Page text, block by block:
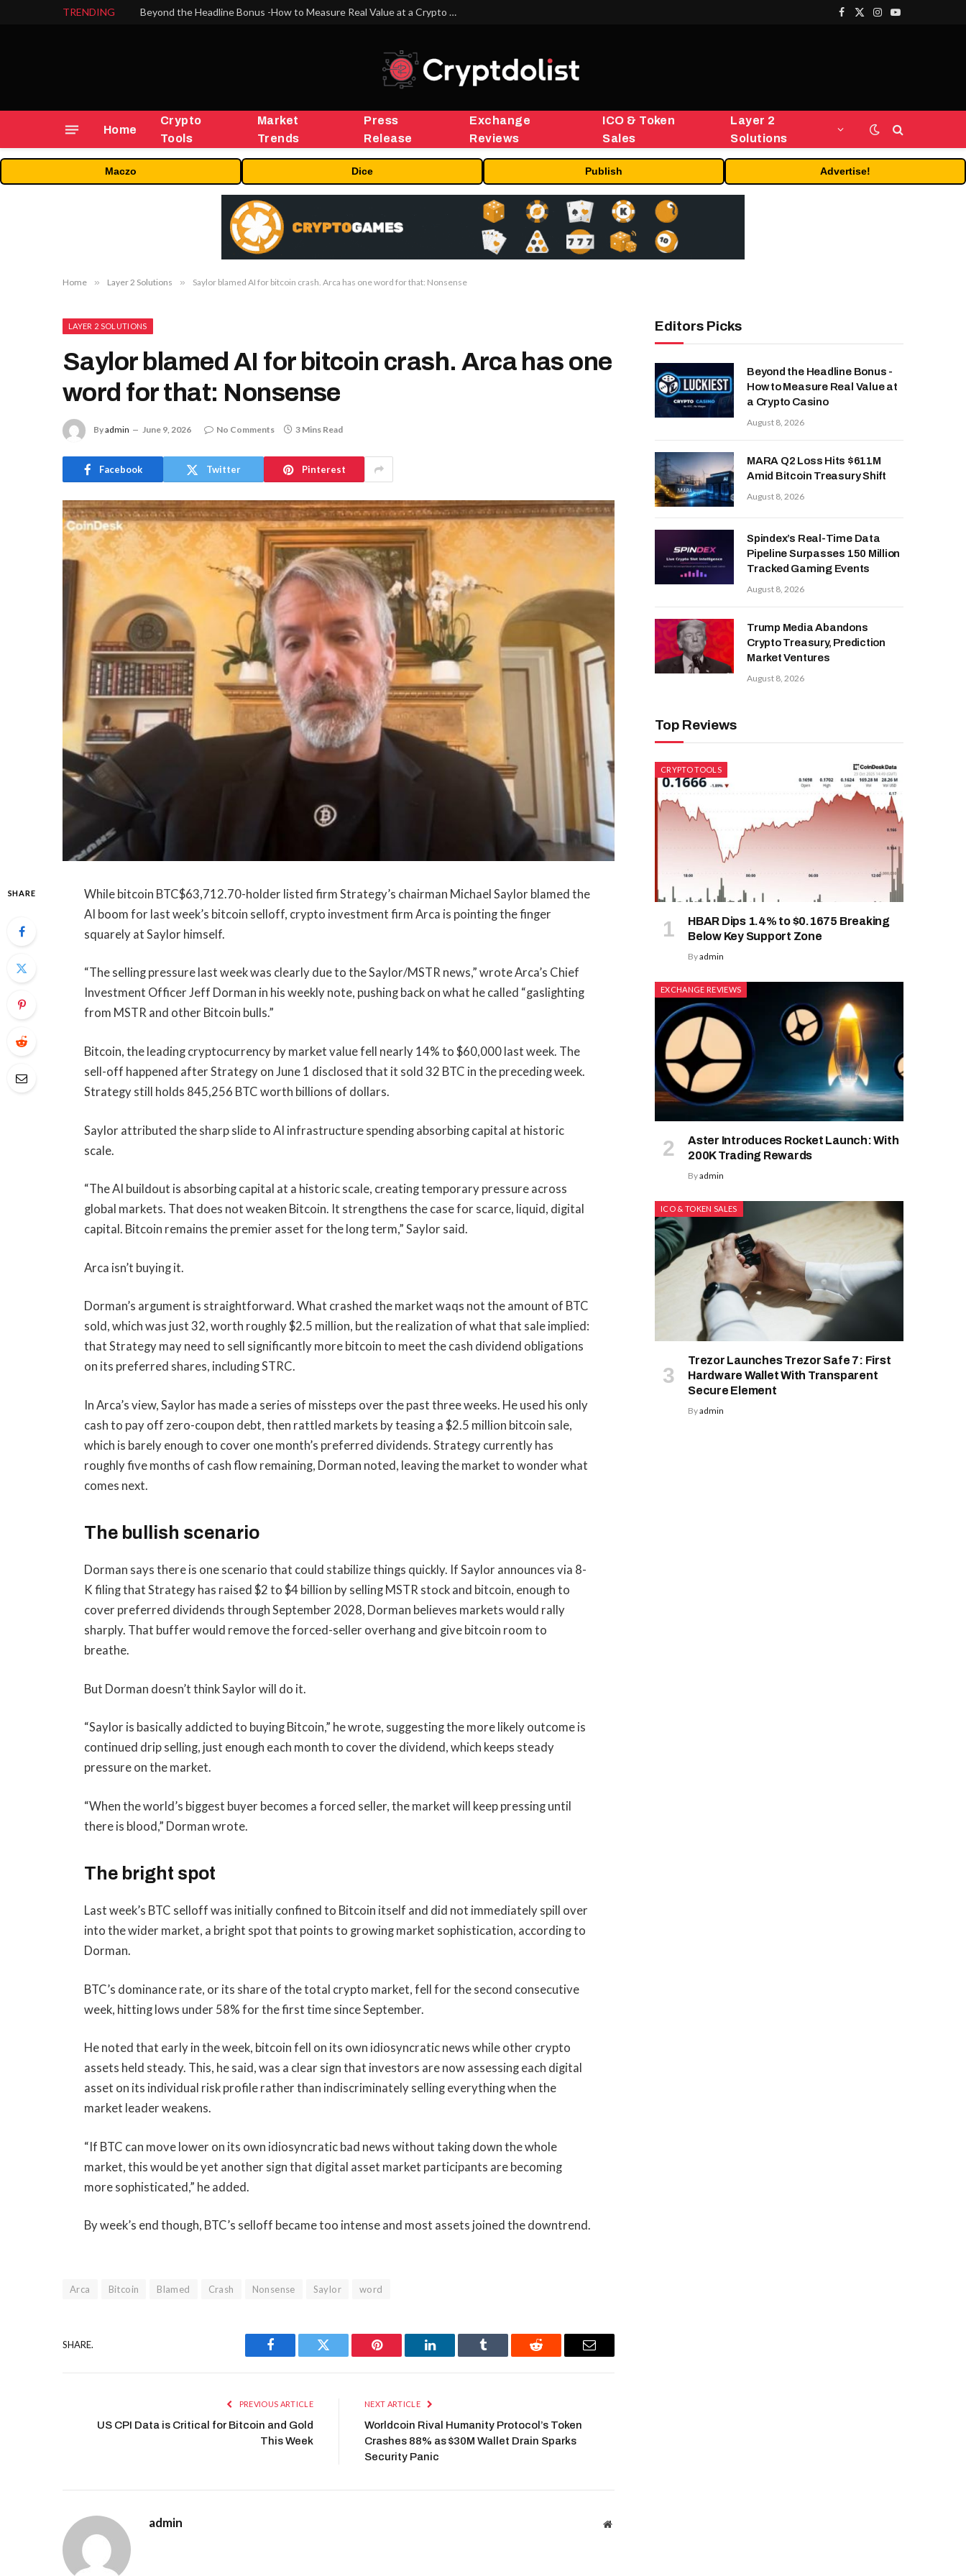
TRENDING Beyond the Headline Bonus -How to Measure Real Value at a Crypto Casino
Facebook
X
Instagram
YouTube
Home
Crypto
Tools
Market
Trends
Press
Release
Exchange
Reviews
ICO & Token
Sales
Layer 2
Solutions
Maczo Dice Publish Advertise!
Home » Layer 2 Solutions » Saylor blamed AI for bitcoin crash. Arca has one word for that: Nonsense
LAYER 2 SOLUTIONS
Saylor blamed AI for bitcoin crash. Arca has one
word for that: Nonsense
Byadmin June 9, 2026 No Comments 3 Mins Read
Facebook Twitter Pinterest
SHARE While bitcoin BTC$63,712.70-holder listed firm Strategy’s chairman Michael Saylor blamed the
AI boom for last week’s bitcoin selloff, crypto investment firm Arca is pointing the finger
squarely at Saylor himself.
“The selling pressure last week was clearly due to the Saylor/MSTR news,” wrote Arca’s Chief
Investment Officer Jeff Dorman in his weekly note, pushing back on what he called “gaslighting
from MSTR and other Bitcoin bulls.”
Bitcoin, the leading cryptocurrency by market value fell nearly 14% to $60,000 last week. The
sell-off happened after Strategy on June 1 disclosed that it sold 32 BTC in the preceding week.
Strategy still holds 845,256 BTC worth billions of dollars.
Saylor attributed the sharp slide to AI infrastructure spending absorbing capital at historic
scale.
“The AI buildout is absorbing capital at a historic scale, creating temporary pressure across
global markets. That does not weaken Bitcoin. It strengthens the case for scarce, liquid, digital
capital. Bitcoin remains the premier asset for the long term,” Saylor said.
Arca isn’t buying it.
Dorman’s argument is straightforward. What crashed the market waqs not the amount of BTC
sold, which was just 32, worth roughly $2.5 million, but the realization of what that sale implied:
that Strategy may need to sell significantly more bitcoin to meet the cash dividend obligations
on its preferred shares, including STRC.
In Arca’s view, Saylor has made a series of missteps over the past three weeks. He used his only
cash to pay off zero-coupon debt, then rattled markets by teasing a $2.5 million bitcoin sale,
which is barely enough to cover one month’s preferred dividends. Strategy currently has
roughly five months of cash flow remaining, Dorman noted, leaving the market to wonder what
comes next.
The bullish scenario
Dorman says there is one scenario that could stabilize things quickly. If Saylor announces via 8-
K filing that Strategy has raised $2 to $4 billion by selling MSTR stock and bitcoin, enough to
cover preferred dividends through September 2028, Dorman believes markets would rally
sharply. That buffer would remove the forced-seller overhang and give bitcoin room to
breathe.
But Dorman doesn’t think Saylor will do it.
“Saylor is basically addicted to buying Bitcoin,” he wrote, suggesting the more likely outcome is
continued drip selling, just enough each month to cover the dividend, which keeps steady
pressure on the market.
“When the world’s biggest buyer becomes a forced seller, the market will keep pressing until
there is blood,” Dorman wrote.
The bright spot
Last week’s BTC selloff was initially confined to Bitcoin itself and did not immediately spill over
into the wider market, a bright spot that points to growing market sophistication, according to
Dorman.
BTC’s dominance rate, or its share of the total crypto market, fell for the second consecutive
week, hitting lows under 58% for the first time since September.
He noted that early in the week, bitcoin fell on its own idiosyncratic news while other crypto
assets held steady. This, he said, was a clear sign that investors are now assessing each digital
asset on its individual risk profile rather than indiscriminately selling everything when the
market leader weakens.
“If BTC can move lower on its own idiosyncratic bad news without taking down the whole
market, this would be yet another sign that digital asset market participants are becoming
more sophisticated,” he added.
By week’s end though, BTC’s selloff became too intense and most assets joined the downtrend.
Arca Bitcoin Blamed Crash Nonsense Saylor word
SHARE.
Facebook Twitter Pinterest LinkedIn Tumblr Reddit Email
PREVIOUS ARTICLE
US CPI Data is Critical for Bitcoin and Gold
This Week
NEXT ARTICLE
Worldcoin Rival Humanity Protocol’s Token
Crashes 88% as $30M Wallet Drain Sparks
Security Panic
admin Website
Editors Picks
Beyond the Headline Bonus -
How to Measure Real Value at
a Crypto Casino
August 8, 2026
MARA Q2 Loss Hits $611M
Amid Bitcoin Treasury Shift
August 8, 2026
Spindex’s Real-Time Data
Pipeline Surpasses 150 Million
Tracked Gaming Events
August 8, 2026
Trump Media Abandons
Crypto Treasury, Prediction
Market Ventures
August 8, 2026
Top Reviews
CRYPTO TOOLS
HBAR Dips 1.4% to $0.1675 Breaking
Below Key Support Zone
Byadmin
EXCHANGE REVIEWS
Aster Introduces Rocket Launch: With
200K Trading Rewards
Byadmin
ICO & TOKEN SALES
Trezor Launches Trezor Safe 7: First
Hardware Wallet With Transparent
Secure Element
Byadmin